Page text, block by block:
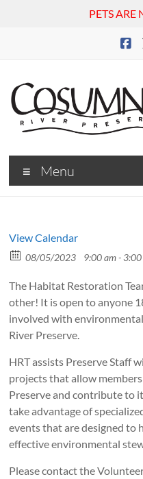
PETS ARE
Cosumnes
River
Menu
View Calendar
08/05/2023 9:00 am -
The Habitat Restoration
other! It is open to anyone
involved with
River Preserve.
HRT assists Preserve Staff
projects that allow
Preserve and contribute to
take advantage of
events that are designed to
effective environmental
Please contact the